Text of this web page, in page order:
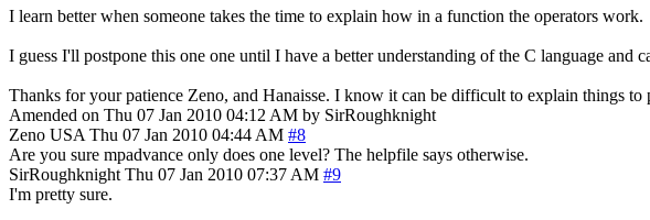
I learn better when someone takes the time to explain how in a function the operators work.
I guess I'll postpone this one one until I have a better understanding of the C language and
Thanks for your patience Zeno, and Hanaisse. I know it can be difficult to explain things
Amended on Thu 07 Jan 2010 04:12 AM by SirRoughknight
Zeno USA Thu 07 Jan 2010 04:44 AM #8
Are you sure mpadvance only does one level? The helpfile says otherwise.
SirRoughknight Thu 07 Jan 2010 07:37 AM #9
I'm pretty sure.